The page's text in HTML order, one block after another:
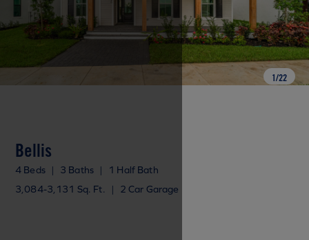
1/22
Bellis
4 Beds | 3 Baths |
1 Half Bath
3,084-3,131 Sq. Ft.
| 2 Car Garage